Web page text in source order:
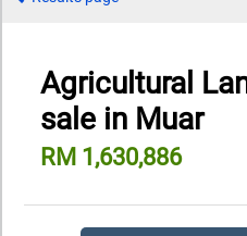
Agricultural
sale in Muar
RM 1,630,886